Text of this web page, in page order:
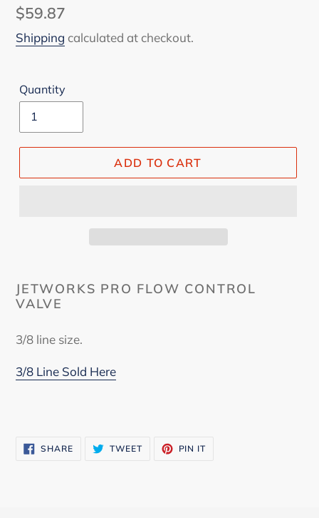
Regular
price
$59.87
Shipping calculated at checkout.
Quantity
ADD TO CART
JETWORKS PRO FLOW CONTROL
VALVE
3/8 line size.
3/8 Line Sold Here
SHARESHARE
ON
TWEETTWEET PIN IT